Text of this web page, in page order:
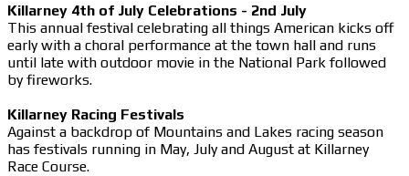
Killarney 4th of July Celebrations - 2nd July
This annual festival celebrating all things American kicks off
early with a choral performance at the town hall and runs
until late with outdoor movie in the National Park followed
by fireworks.
Killarney Racing Festivals
Against a backdrop of Mountains and Lakes racing season
has festivals running in May, July and August at Killarney
Race Course.